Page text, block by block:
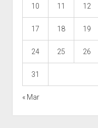
10 11 12
17 18 19
24 25 26
31
« Mar